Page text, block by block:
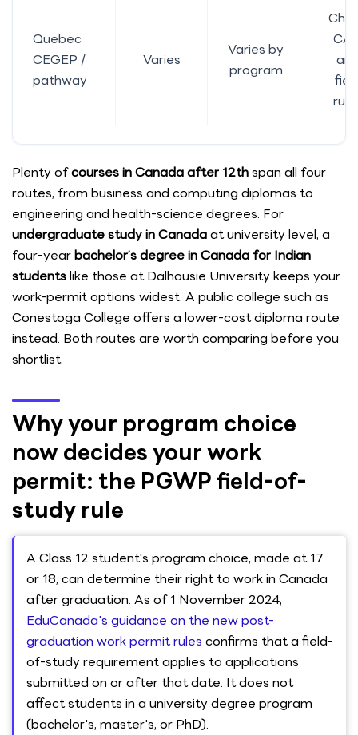
Quebec
CEGEP /
pathway
Varies
Varies by
program
Plenty ofcourses in Canada after 12thspan all four
routes, from business and computing diplomas to
engineering and health-science degrees. For
undergraduate study in Canadaat university level, a
four-yearbachelor’s degree in Canada for Indian
studentslike those at Dalhousie University keeps your
work-permit options widest. A public college such as
Conestoga College offers a lower-cost diploma route
instead. Both routes are worth comparing before you
shortlist.
Why your program choice
now decides your work
permit: the PGWP field-of-
study rule
A Class 12 student's program choice, made at 17
or 18, can determine their right to work in Canada
after graduation. As of 1 November 2024,
EduCanada's guidance on the new post-
graduation work permit rules confirms that a field-
of-study requirement applies to applications
submitted on or after that date. It does not
affect students in a university degree program
(bachelor's, master's, or PhD).